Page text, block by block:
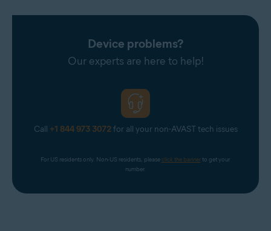
Device problems?
Our experts are here to help!
Call +1 844 973 3072for all your non-AVAST tech issues
For US residents only. Non-US residents, please click the banner to get your
number.